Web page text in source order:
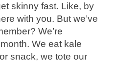
skinny fast. Like, by
with you. But we’ve
We’re
We eat kale
snack, we tote our